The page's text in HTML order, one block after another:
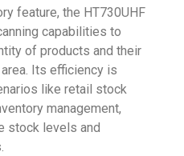
feature, the HT730UHF
capabilities to
of products and their
Its efficiency is
like retail stock
management,
stock levels and